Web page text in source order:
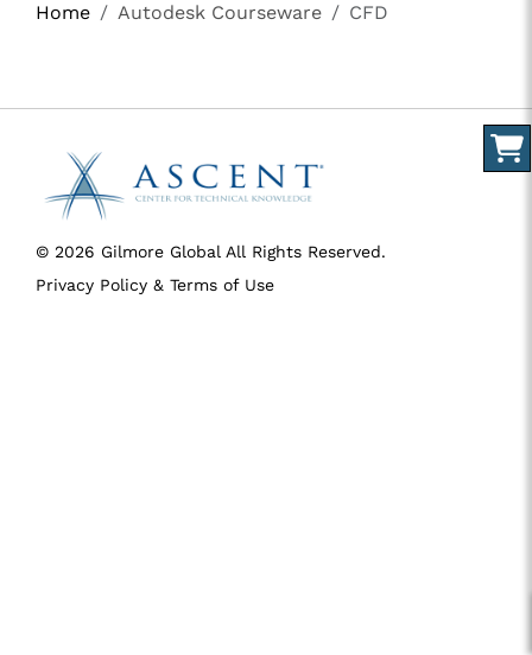
Home Autodesk Courseware CFD
© 2026 Gilmore Global All Rights Reserved.
Privacy Policy & Terms of Use